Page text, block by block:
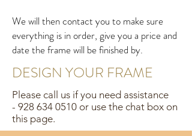
We will then contact you to make sure
everything is in order, give you a price and
date the frame will be finished by.
DESIGN YOUR FRAME
Please call us if you need assistance
- 928 634 0510 or use the chat box on
this page.